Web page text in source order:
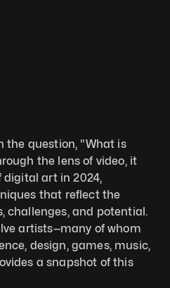
the question, "What is
the lens of video, it
digital art in 2024,
that reflect the
challenges, and potential.
artists—many of whom
design, games, music,
a snapshot of this